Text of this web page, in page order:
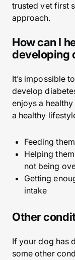
trusted vet first
approach.
How can I
developing
It’s impossible
develop
enjoys a
a healthy
Feeding
Helping
not being
Getting
intake
Other
If your dog has
some other